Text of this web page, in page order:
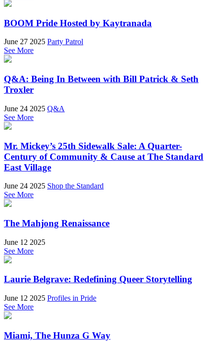
BOOM Pride Hosted by Kaytranada
June 27 2025 Party Patrol
See More
Q&A: Being In Between with Bill Patrick & Seth
Troxler
June 24 2025 Q&A
See More
Mr. Mickey’s 25th Sidewalk Sale: A Quarter-
Century of Community & Cause at The Standard
East Village
June 24 2025 Shop the Standard
See More
The Mahjong Renaissance
June 12 2025
See More
Laurie Belgrave: Redefining Queer Storytelling
June 12 2025 Profiles in Pride
See More
Miami, The Hunza G Way